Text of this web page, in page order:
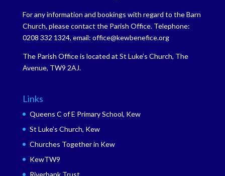
For any information and bookings with regard to the Barn
Church, please contact the Parish Office. Telephone:
0208 332 1324, email: office@kewbenefice.org
The Parish Office is located at St Luke’s Church, The
Avenue, TW9 2AJ.
Links
Queens C of E Primary School, Kew
St Luke’s Church, Kew
Churches Together in Kew
KewTW9